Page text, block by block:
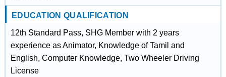
EDUCATION QUALIFICATION
12th Standard Pass, SHG Member with 2 years
experience as Animator, Knowledge of Tamil and
English, Computer Knowledge, Two Wheeler Driving
License